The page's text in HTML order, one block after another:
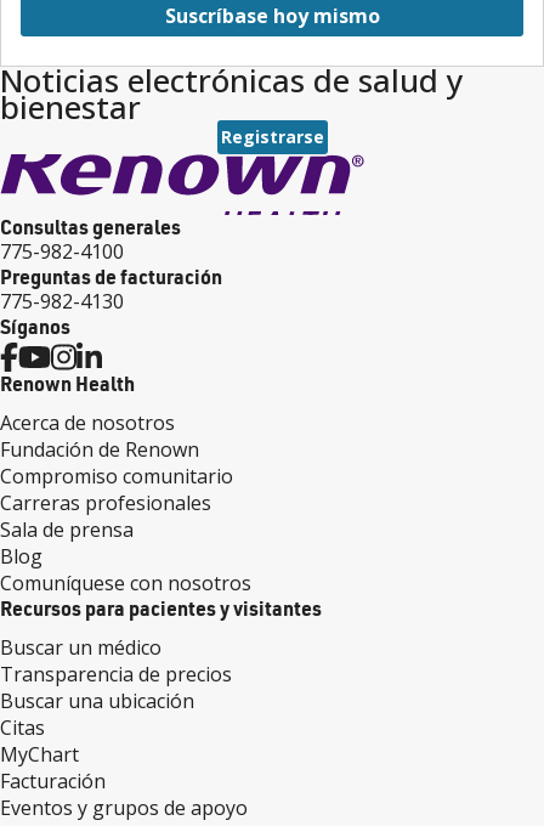
Suscríbase hoy mismo
Noticias electrónicas de salud y
bienestar
Registrarse
Consultas generales
775-982-4100
Preguntas de facturación
775-982-4130
Síganos
Renown Health
Acerca de nosotros
Fundación de Renown
Compromiso comunitario
Carreras profesionales
Sala de prensa
Blog
Comuníquese con nosotros
Recursos para pacientes y visitantes
Buscar un médico
Transparencia de precios
Buscar una ubicación
Citas
MyChart
Facturación
Eventos y grupos de apoyo